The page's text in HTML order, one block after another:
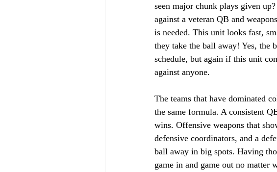
seen major chunk plays given
against a veteran QB and
is needed. This unit looks fast,
they take the ball away! Yes, the
schedule, but again if this unit
against anyone.
The teams that have dominated
the same formula. A consistent
wins. Offensive weapons that
defensive coordinators, and a
ball away in big spots. Having
game in and game out no matter